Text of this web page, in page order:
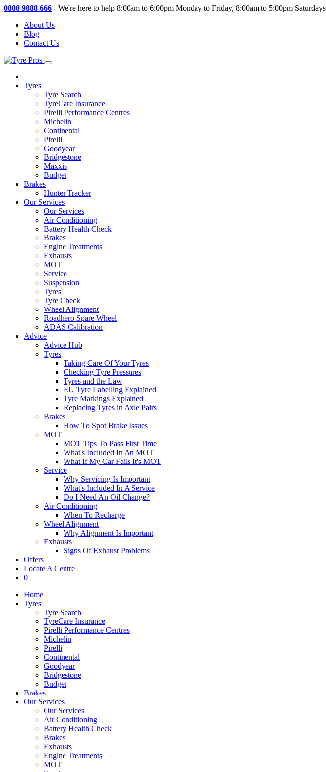
0800 9888 666 - We're here to help 8:00am to 6:00pm Monday to Friday, 8:00am to 5:00pm Saturdays
About Us
Blog
Contact Us
Tyres
Tyre Search
TyreCare Insurance
Pirelli Performance Centres
Michelin
Continental
Pirelli
Goodyear
Bridgestone
Maxxis
Budget
Brakes
Hunter Tracker
Our Services
Our Services
Air Conditioning
Battery Health Check
Brakes
Engine Treatments
Exhausts
MOT
Service
Suspension
Tyres
Tyre Check
Wheel Alignment
Roadhero Spare Wheel
ADAS Calibration
Advice
Advice Hub
Tyres
Taking Care Of Your Tyres
Checking Tyre Pressures
Tyres and the Law
EU Tyre Labelling Explained
Tyre Markings Explained
Replacing Tyres in Axle Pairs
Brakes
How To Spot Brake Issues
MOT
MOT Tips To Pass First Time
What's Included In An MOT
What If My Car Fails It's MOT
Service
Why Servicing Is Important
What's Included In A Service
Do I Need An Oil Change?
Air Conditioning
When To Recharge
Wheel Alignment
Why Alignment Is Important
Exhausts
Signs Of Exhaust Problems
Offers
Locate A Centre
0
Home
Tyres
Tyre Search
TyreCare Insurance
Pirelli Performance Centres
Michelin
Pirelli
Continental
Goodyear
Bridgestone
Budget
Brakes
Our Services
Our Services
Air Conditioning
Battery Health Check
Brakes
Exhausts
Engine Treatments
MOT